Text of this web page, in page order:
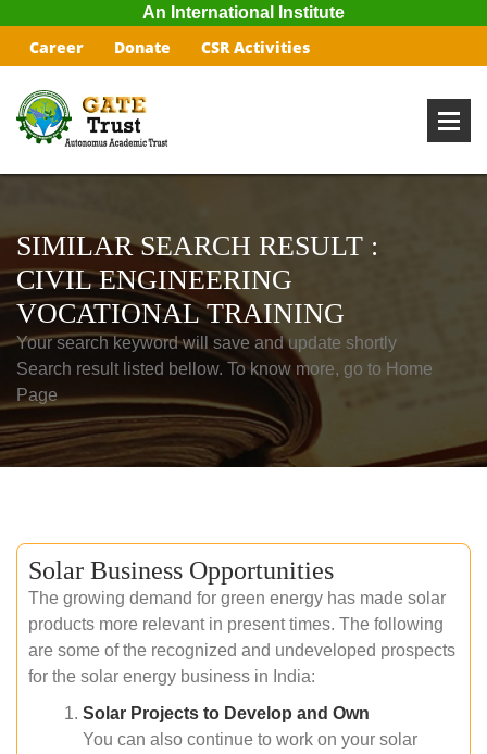
An International Institute
Career Donate CSR Activities
SIMILAR SEARCH RESULT :
CIVIL ENGINEERING
VOCATIONAL TRAINING
Your search keyword will save and update shortly
Search result listed bellow. To know more, go to Home
Page
Solar Business Opportunities
The growing demand for green energy has made solar
products more relevant in present times. The following
are some of the recognized and undeveloped prospects
for the solar energy business in India:
Solar Projects to Develop and Own
You can also continue to work on your solar